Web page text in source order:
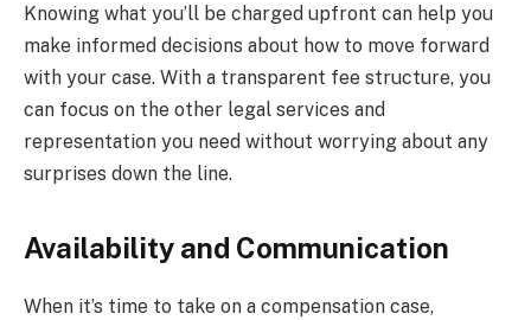
Knowing what you’ll be charged upfront can help you
make informed decisions about how to move forward
with your case. With a transparent fee structure, you
can focus on the other legal services and
representation you need without worrying about any
surprises down the line.
Availability and Communication
When it’s time to take on a compensation case,